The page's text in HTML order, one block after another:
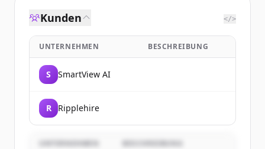
Kunden </>
UNTERNEHMEN BESCHREIBUNG
S SmartView AI
R Ripplehire
UNTERNEHMEN BESCHREIBUNG